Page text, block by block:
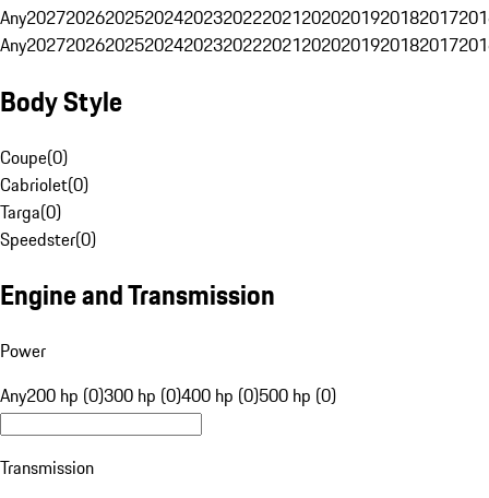
Any20272026202520242023202220212020201920182017
Any20272026202520242023202220212020201920182017
Body Style
Coupe(0)
Cabriolet(0)
Targa(0)
Speedster(0)
Engine and Transmission
Power
Any200 hp (0)300 hp (0)400 hp (0)500 hp (0)
Transmission